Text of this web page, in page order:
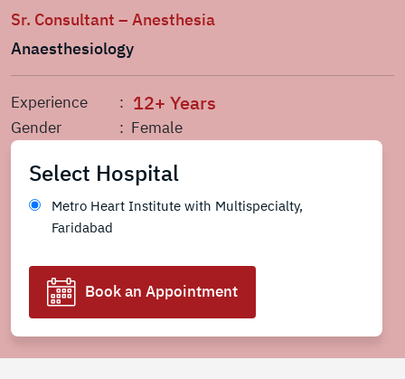
Sr. Consultant – Anesthesia
Anaesthesiology
Experience : 12+ Years
Gender : Female
Select Hospital
Metro Heart Institute with Multispecialty,
Faridabad
Book an Appointment